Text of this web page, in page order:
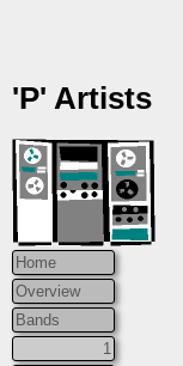
'P' Artists
Home
Overview
Bands
1